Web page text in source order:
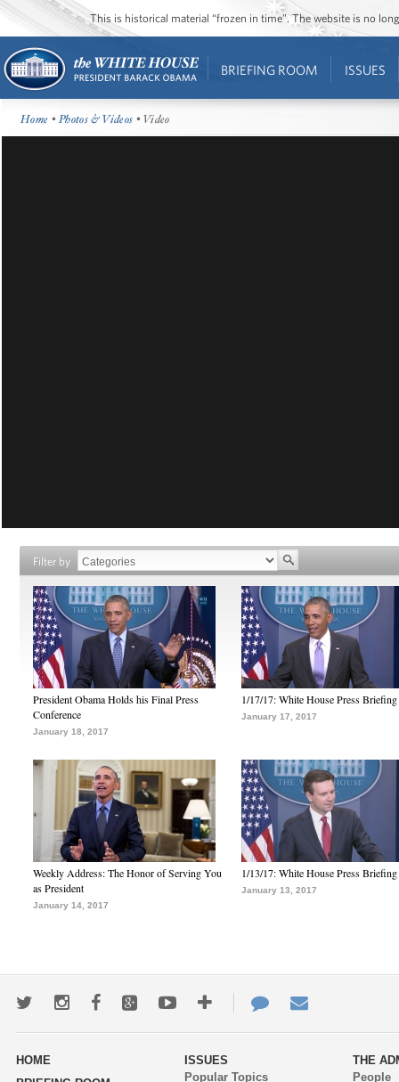
This is historical material “frozen in time”. The website is no
BRIEFING ROOM ISSUES
Home •Photos & Videos • Video
Filter by
President Obama Holds his Final Press
Conference
January 18, 2017
1/17/17: White House Press Briefing
January 17, 2017
Weekly Address: The Honor of Serving You
as President
January 14, 2017
1/13/17: White House Press Briefing
January 13, 2017